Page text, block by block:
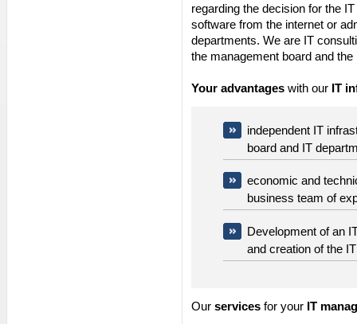
regarding the decision for the
software from the internet or
departments. We are IT
the management board and
Your advantages with our IT
independent IT
board and IT
economic and
business team of
Development of an
and creation of the
Our services for your IT